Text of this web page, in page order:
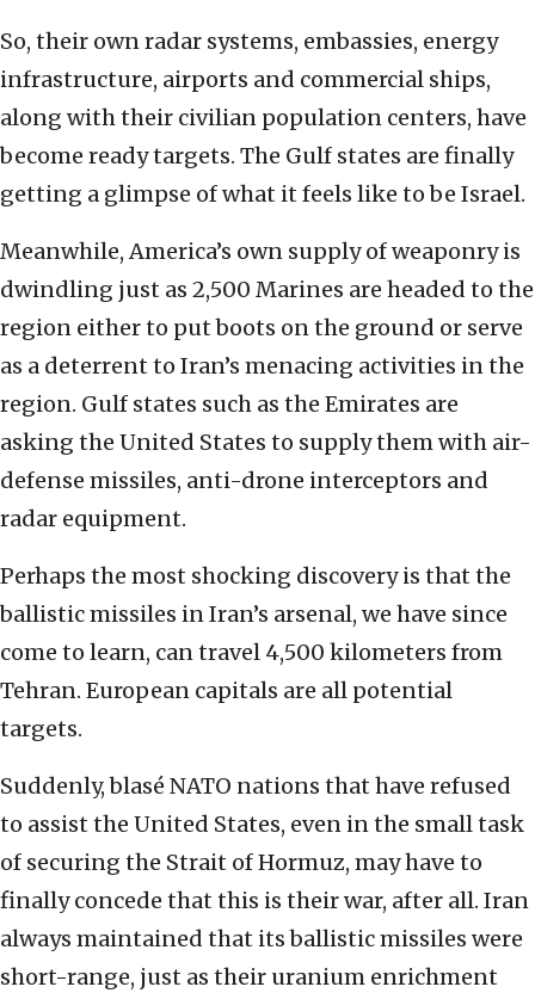
So, their own radar systems, embassies, energy
infrastructure, airports and commercial ships,
along with their civilian population centers, have
become ready targets. The Gulf states are finally
getting a glimpse of what it feels like to be Israel.
Meanwhile, America’s own supply of weaponry is
dwindling just as 2,500 Marines are headed to the
region either to put boots on the ground or serve
as a deterrent to Iran’s menacing activities in the
region. Gulf states such as the Emirates are
asking the United States to supply them with air-
defense missiles, anti-drone interceptors and
radar equipment.
Perhaps the most shocking discovery is that the
ballistic missiles in Iran’s arsenal, we have since
come to learn, can travel 4,500 kilometers from
Tehran. European capitals are all potential
targets.
Suddenly, blasé NATO nations that have refused
to assist the United States, even in the small task
of securing the Strait of Hormuz, may have to
finally concede that this is their war, after all. Iran
always maintained that its ballistic missiles were
short-range, just as their uranium enrichment